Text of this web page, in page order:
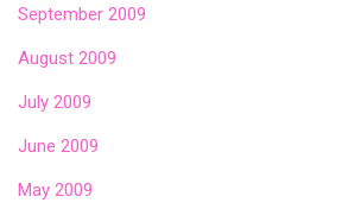
September 2009
August 2009
July 2009
June 2009
May 2009